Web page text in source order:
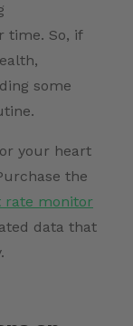
time. So, if
some
your heart
the
rate monitor
data that